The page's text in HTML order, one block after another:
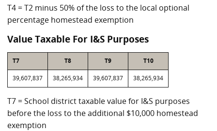
T4 = T2 minus 50% of the loss to the local optional
percentage homestead exemption
Value Taxable For I&S Purposes
T7 T8 T9 T10
39,607,837 38,265,934 39,607,837 38,265,934
T7 = School district taxable value for I&S purposes
before the loss to the additional $10,000 homestead
exemption